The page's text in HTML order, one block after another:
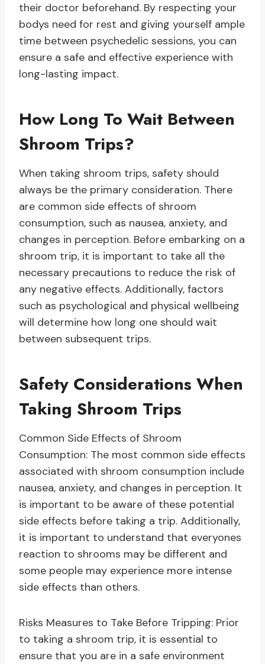
their doctor beforehand. By respecting your
bodys need for rest and giving yourself ample
time between psychedelic sessions, you can
ensure a safe and effective experience with
long-lasting impact.
How Long To Wait Between
Shroom Trips?
When taking shroom trips, safety should
always be the primary consideration. There
are common side effects of shroom
consumption, such as nausea, anxiety, and
changes in perception. Before embarking on a
shroom trip, it is important to take all the
necessary precautions to reduce the risk of
any negative effects. Additionally, factors
such as psychological and physical wellbeing
will determine how long one should wait
between subsequent trips.
Safety Considerations When
Taking Shroom Trips
Common Side Effects of Shroom
Consumption: The most common side effects
associated with shroom consumption include
nausea, anxiety, and changes in perception. It
is important to be aware of these potential
side effects before taking a trip. Additionally,
it is important to understand that everyones
reaction to shrooms may be different and
some people may experience more intense
side effects than others.
Risks Measures to Take Before Tripping: Prior
to taking a shroom trip, it is essential to
ensure that you are in a safe environment